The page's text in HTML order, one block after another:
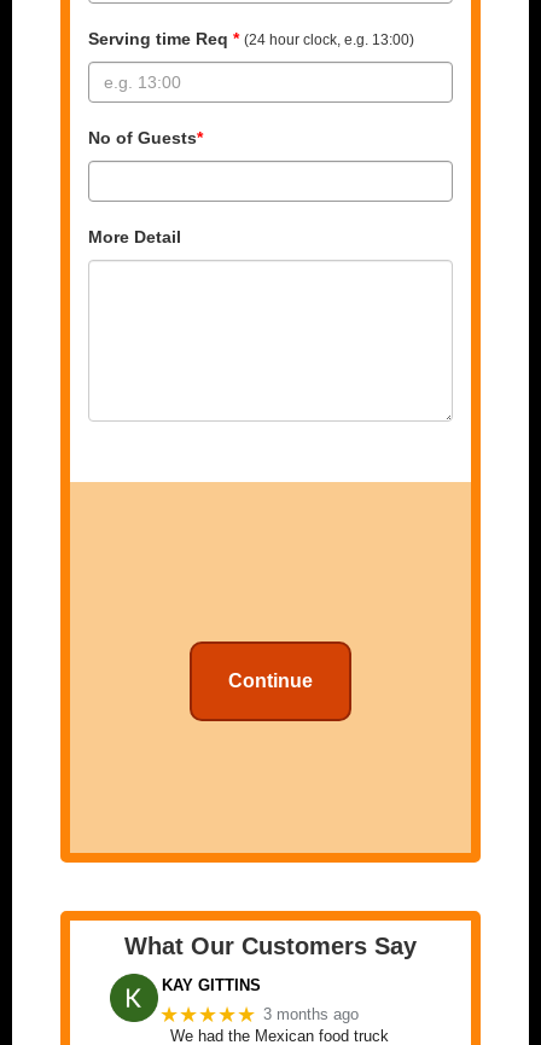
Serving time Req * (24 hour clock, e.g. 13:00)
No of Guests*
More Detail
Continue
What Our Customers Say
KAY GITTINS
★★★★★ 3 months ago
We had the Mexican food truck